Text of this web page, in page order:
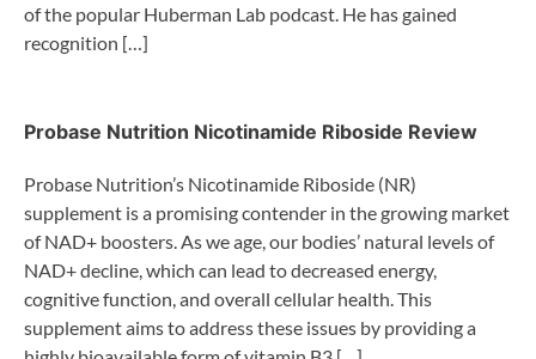
of the popular Huberman Lab podcast. He has gained
recognition […]
Probase Nutrition Nicotinamide Riboside Review
Probase Nutrition’s Nicotinamide Riboside (NR)
supplement is a promising contender in the growing market
of NAD+ boosters. As we age, our bodies’ natural levels of
NAD+ decline, which can lead to decreased energy,
cognitive function, and overall cellular health. This
supplement aims to address these issues by providing a